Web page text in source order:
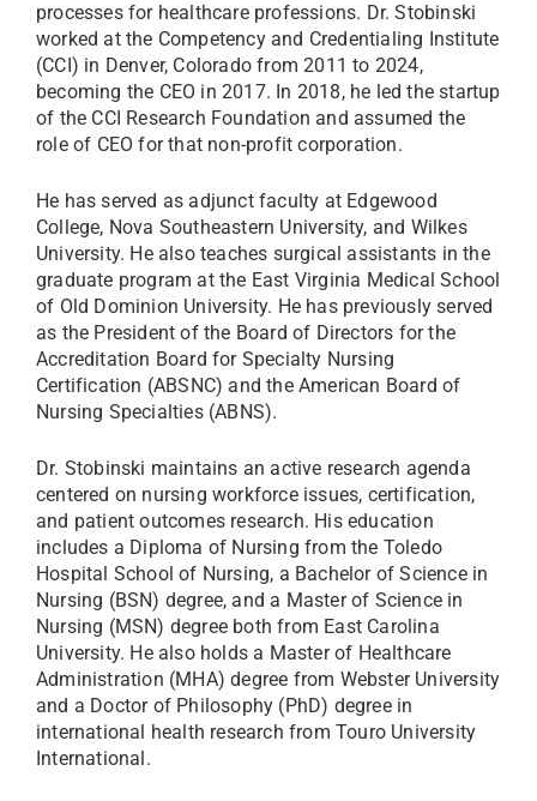
processes for healthcare professions. Dr. Stobinski
worked at the Competency and Credentialing Institute
(CCI) in Denver, Colorado from 2011 to 2024,
becoming the CEO in 2017. In 2018, he led the startup
of the CCI Research Foundation and assumed the
role of CEO for that non-profit corporation.
He has served as adjunct faculty at Edgewood
College, Nova Southeastern University, and Wilkes
University. He also teaches surgical assistants in the
graduate program at the East Virginia Medical School
of Old Dominion University. He has previously served
as the President of the Board of Directors for the
Accreditation Board for Specialty Nursing
Certification (ABSNC) and the American Board of
Nursing Specialties (ABNS).
Dr. Stobinski maintains an active research agenda
centered on nursing workforce issues, certification,
and patient outcomes research. His education
includes a Diploma of Nursing from the Toledo
Hospital School of Nursing, a Bachelor of Science in
Nursing (BSN) degree, and a Master of Science in
Nursing (MSN) degree both from East Carolina
University. He also holds a Master of Healthcare
Administration (MHA) degree from Webster University
and a Doctor of Philosophy (PhD) degree in
international health research from Touro University
International.